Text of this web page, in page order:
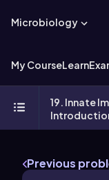
Microbiology
My CourseLearn
19. Innate
Previous